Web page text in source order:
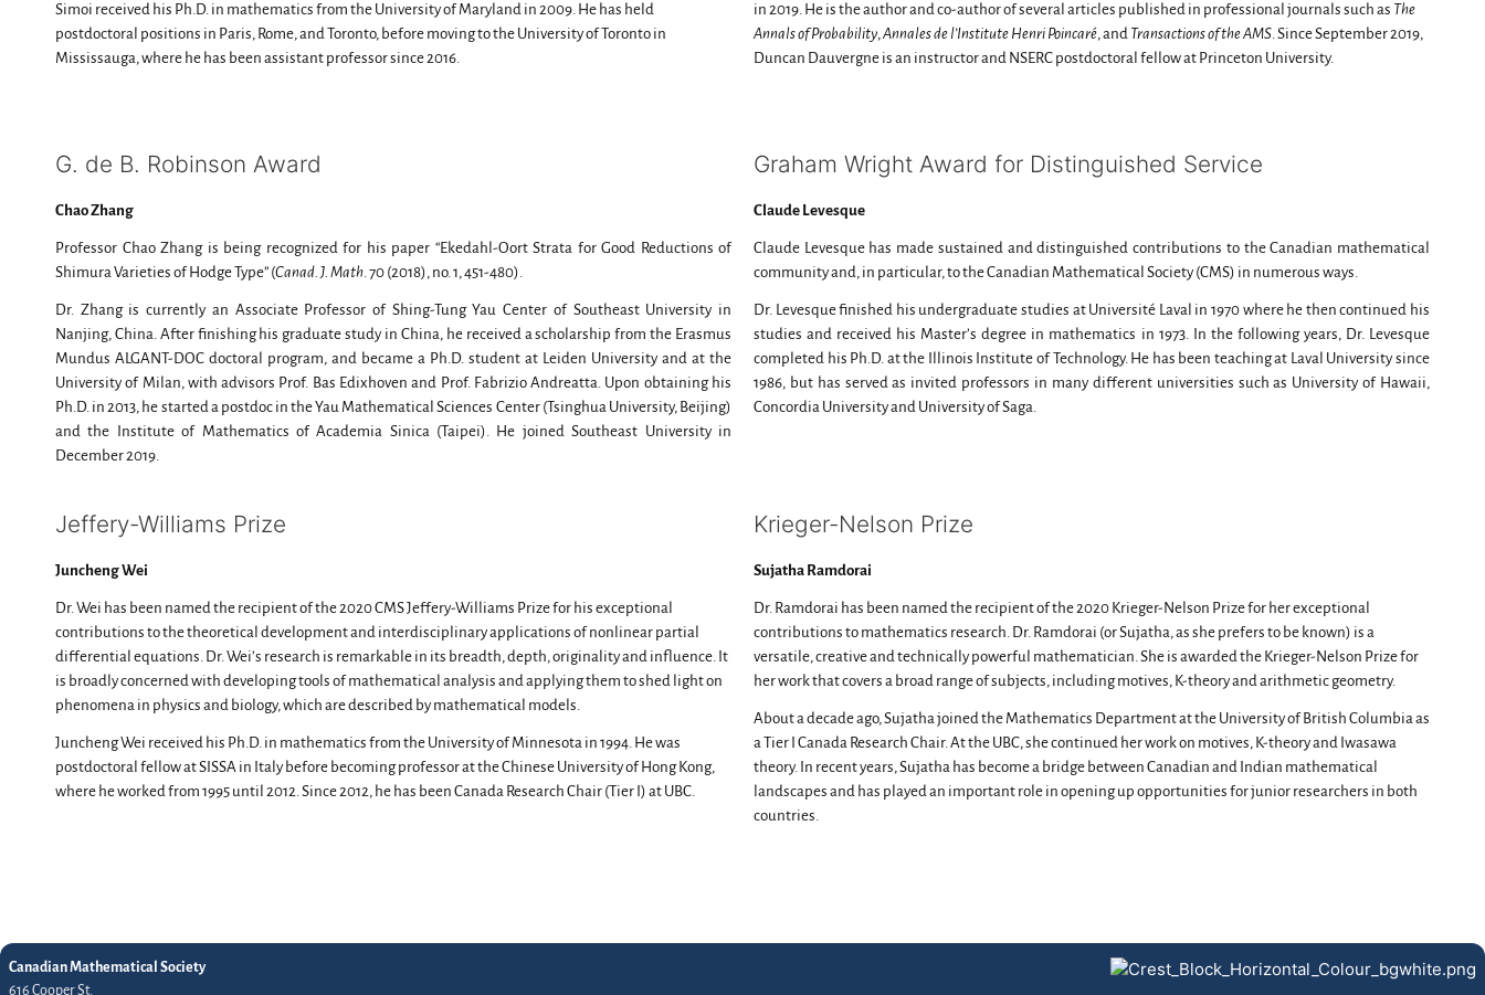
Simoi received his Ph.D. in mathematics from the University of Maryland in 2009. He has held
postdoctoral positions in Paris, Rome, and Toronto, before moving to the University of Toronto in
Mississauga, where he has been assistant professor since 2016.
in 2019. He is the author and co-author of several articles published in professional journals such as The
Annals of Probability,Annales de l’Institute Henri Poincaré, and Transactions of the AMS. Since September 2019,
Duncan Dauvergne is an instructor and NSERC postdoctoral fellow at Princeton University.
G. de B. Robinson Award
Chao Zhang
Professor Chao Zhang is being recognized for his paper “Ekedahl-Oort Strata for Good Reductions of
Shimura Varieties of Hodge Type” (Canad. J. Math. 70 (2018), no. 1, 451-480).
Dr. Zhang is currently an Associate Professor of Shing-Tung Yau Center of Southeast University in
Nanjing, China. After finishing his graduate study in China, he received a scholarship from the Erasmus
Mundus ALGANT-DOC doctoral program, and became a Ph.D. student at Leiden University and at the
University of Milan, with advisors Prof. Bas Edixhoven and Prof. Fabrizio Andreatta. Upon obtaining his
Ph.D. in 2013, he started a postdoc in the Yau Mathematical Sciences Center (Tsinghua University, Beijing)
and the Institute of Mathematics of Academia Sinica (Taipei). He joined Southeast University in
December 2019.
Graham Wright Award for Distinguished Service
Claude Levesque
Claude Levesque has made sustained and distinguished contributions to the Canadian mathematical
community and, in particular, to the Canadian Mathematical Society (CMS) in numerous ways.
Dr. Levesque finished his undergraduate studies at Université Laval in 1970 where he then continued his
studies and received his Master’s degree in mathematics in 1973. In the following years, Dr. Levesque
completed his Ph.D. at the Illinois Institute of Technology. He has been teaching at Laval University since
1986, but has served as invited professors in many different universities such as University of Hawaii,
Concordia University and University of Saga.
Jeffery-Williams Prize
Juncheng Wei
Dr. Wei has been named the recipient of the 2020 CMS Jeffery-Williams Prize for his exceptional
contributions to the theoretical development and interdisciplinary applications of nonlinear partial
differential equations. Dr. Wei’s research is remarkable in its breadth, depth, originality and influence. It
is broadly concerned with developing tools of mathematical analysis and applying them to shed light on
phenomena in physics and biology, which are described by mathematical models.
Juncheng Wei received his Ph.D. in mathematics from the University of Minnesota in 1994. He was
postdoctoral fellow at SISSA in Italy before becoming professor at the Chinese University of Hong Kong,
where he worked from 1995 until 2012. Since 2012, he has been Canada Research Chair (Tier I) at UBC.
Krieger-Nelson Prize
Sujatha Ramdorai
Dr. Ramdorai has been named the recipient of the 2020 Krieger-Nelson Prize for her exceptional
contributions to mathematics research. Dr. Ramdorai (or Sujatha, as she prefers to be known) is a
versatile, creative and technically powerful mathematician. She is awarded the Krieger-Nelson Prize for
her work that covers a broad range of subjects, including motives, K-theory and arithmetic geometry.
About a decade ago, Sujatha joined the Mathematics Department at the University of British Columbia as
a Tier I Canada Research Chair. At the UBC, she continued her work on motives, K-theory and Iwasawa
theory. In recent years, Sujatha has become a bridge between Canadian and Indian mathematical
landscapes and has played an important role in opening up opportunities for junior researchers in both
countries.
Canadian Mathematical Society
616 Cooper St.